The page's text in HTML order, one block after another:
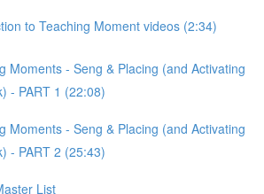
to Teaching Moment videos (2:34)
Moments - Seng & Placing (and Activating
- PART 1 (22:08)
Moments - Seng & Placing (and Activating
- PART 2 (25:43)
List